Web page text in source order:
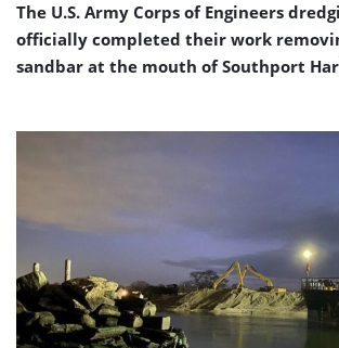
The U.S. Army Corps of Engineers
officially completed their work
sandbar at the mouth of Southport